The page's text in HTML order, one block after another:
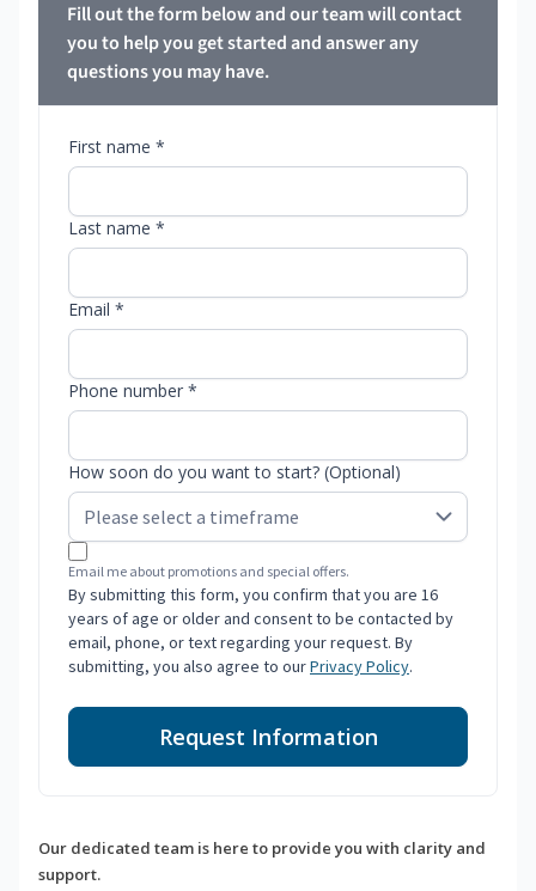
Fill out the form below and our team will contact
you to help you get started and answer any
questions you may have.
First name *
Last name *
Email *
Phone number *
How soon do you want to start? (Optional)
Email me about promotions and special offers.
By submitting this form, you confirm that you are 16
years of age or older and consent to be contacted by
email, phone, or text regarding your request. By
submitting, you also agree to ourPrivacy Policy.
Request Information
Our dedicated team is here to provide you with clarity and
support.